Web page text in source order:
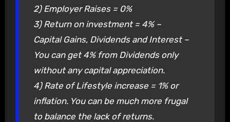
2) Employer Raises = 0%
3) Return on investment = 4% –
Capital Gains, Dividends and Interest –
You can get 4% from Dividends only
without any capital appreciation.
4) Rate of Lifestyle increase = 1% or
inflation. You can be much more frugal
to balance the lack of returns.